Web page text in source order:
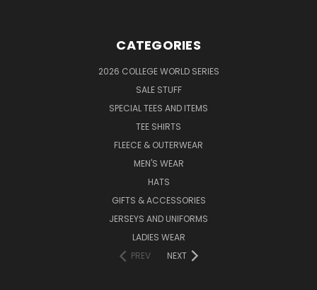
CATEGORIES
2026 COLLEGE WORLD SERIES
SALE STUFF
SPECIAL TEES AND ITEMS
TEE SHIRTS
FLEECE & OUTERWEAR
MEN'S WEAR
HATS
GIFTS & ACCESSORIES
JERSEYS AND UNIFORMS
LADIES WEAR
PREV
NEXT